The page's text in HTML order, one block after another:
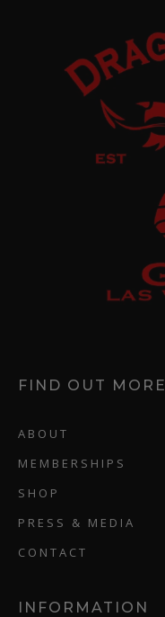
FIND OUT MORE
ABOUT
MEMBERSHIPS
SHOP
PRESS & MEDIA
CONTACT
INFORMATION